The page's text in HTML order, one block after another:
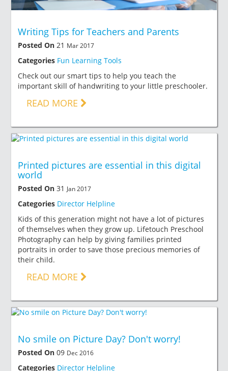
Writing Tips for Teachers and Parents
Posted On 21 Mar 2017
Categories Fun Learning Tools
Check out our smart tips to help you teach the
important skill of handwriting to your little preschooler.
READ MORE
Printed pictures are essential in this digital
world
Posted On 31 Jan 2017
Categories Director Helpline
Kids of this generation might not have a lot of pictures
of themselves when they grow up. Lifetouch Preschool
Photography can help by giving families printed
portraits in order to save those precious memories of
their child.
READ MORE
No smile on Picture Day? Don't worry!
Posted On 09 Dec 2016
Categories Director Helpline